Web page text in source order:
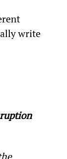
write